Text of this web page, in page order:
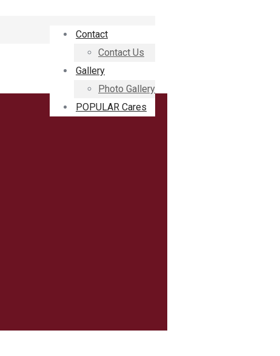
Contact
Contact Us
Gallery
Photo Gallery
POPULAR Cares